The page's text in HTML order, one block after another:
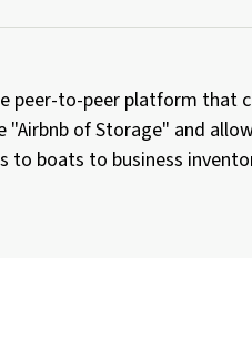
peer-to-peer platform that
"Airbnb of Storage" and
to boats to business